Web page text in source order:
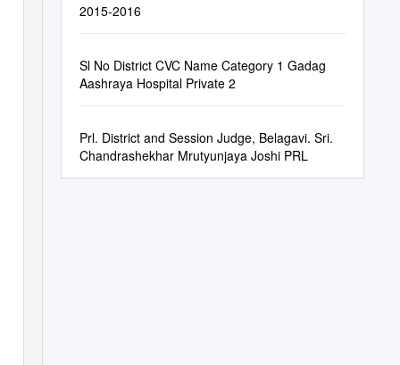
2015-2016
Sl No District CVC Name Category 1 Gadag
Aashraya Hospital Private 2
Prl. District and Session Judge, Belagavi. Sri.
Chandrashekhar Mrutyunjaya Joshi PRL